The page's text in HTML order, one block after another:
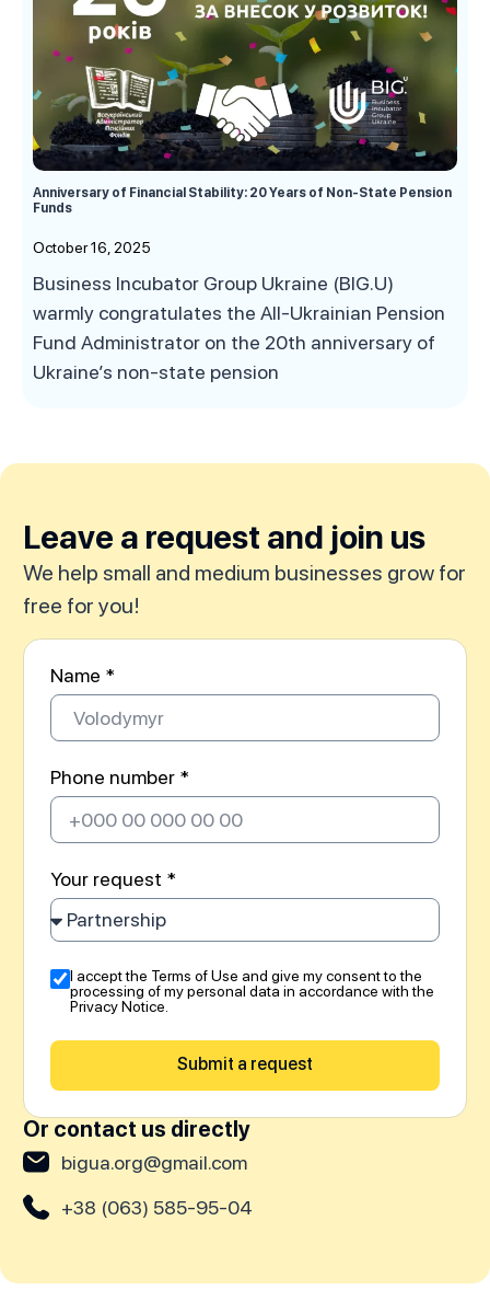
Anniversary of Financial Stability: 20 Years of Non-State Pension
Funds
October 16, 2025
Business Incubator Group Ukraine (BIG.U)
warmly congratulates the All-Ukrainian Pension
Fund Administrator on the 20th anniversary of
Ukraine’s non-state pension
Leave a request and join us
We help small and medium businesses grow for
free for you!
Name *
Phone number *
Your request *
I accept the Terms of Use and give my consent to the
processing of my personal data in accordance with the
Privacy Notice.
Submit a request
Or contact us directly
bigua.org@gmail.com
+38 (063) 585-95-04